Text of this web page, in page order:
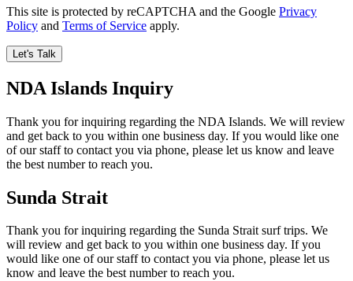
This site is protected by reCAPTCHA and the Google Privacy
Policy and Terms of Service apply.
NDA Islands Inquiry
Thank you for inquiring regarding the NDA Islands. We will review
and get back to you within one business day. If you would like one
of our staff to contact you via phone, please let us know and leave
the best number to reach you.
Sunda Strait
Thank you for inquiring regarding the Sunda Strait surf trips. We
will review and get back to you within one business day. If you
would like one of our staff to contact you via phone, please let us
know and leave the best number to reach you.